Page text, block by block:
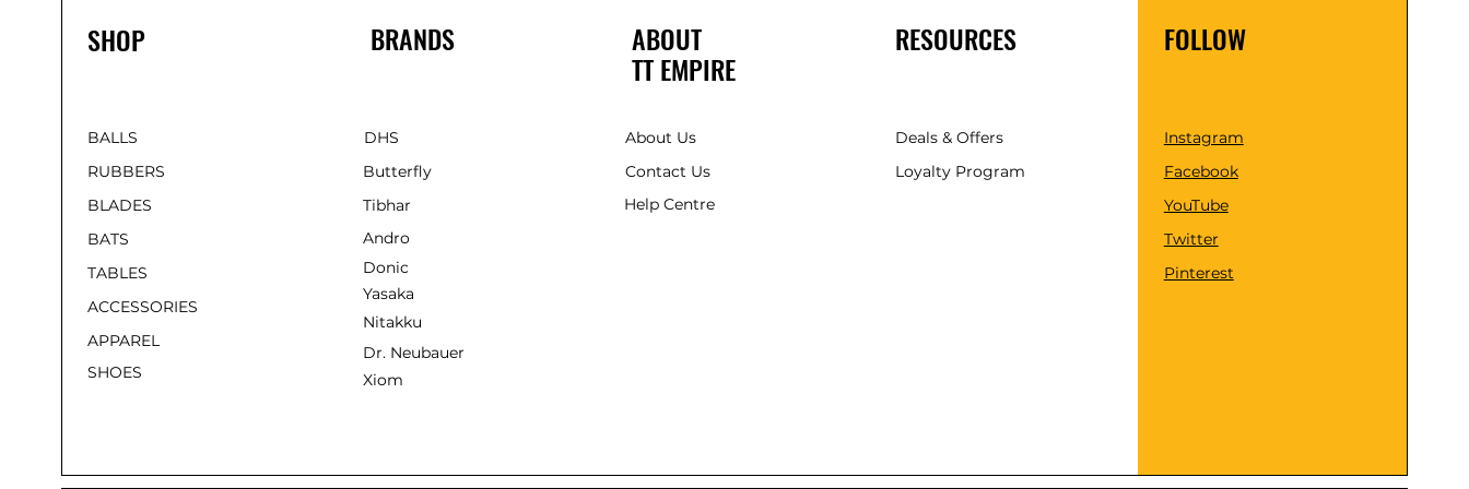
SHOP
BALLS
RUBBERS
BLADES
BATS
TABLES
ACCESSORIES
APPAREL
SHOES
BRANDS
DHS
Butterfly
Tibhar
Andro
Donic
Yasaka
Nitakku
Dr. Neubauer
Xiom
ABOUT
TT EMPIRE
About Us
Contact Us
Help Centre
RESOURCES
Deals & Offers
Loyalty Program
FOLLOW
Instagram
Facebook
YouTube
Twitter
Pinterest